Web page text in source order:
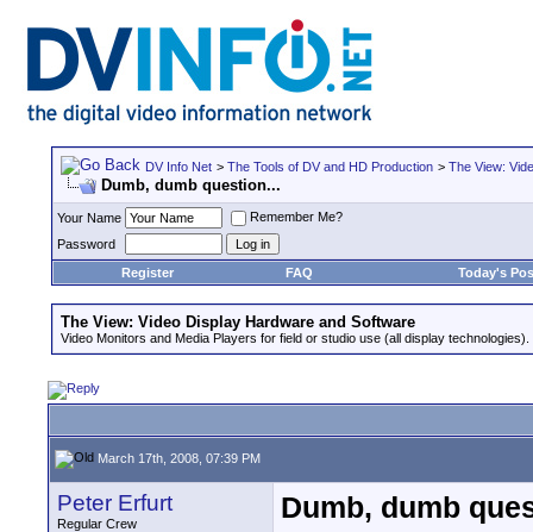
DV Info Net > The Tools of DV and HD Production > The View:
Dumb, dumb question...
Your Name
Remember Me?
Password
Register
FAQ Today's
The View: Video Display Hardware and Software
Video Monitors and Media Players for field or studio use (all display technologies).
March 17th, 2008, 07:39 PM
Peter Erfurt
Regular Crew
Dumb, dumb